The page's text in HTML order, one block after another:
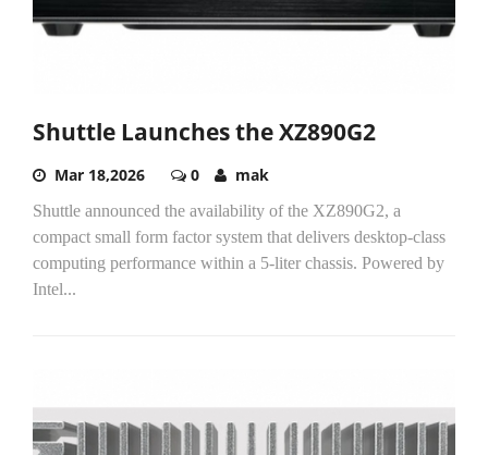
Shuttle Launches the XZ890G2
Mar 18,2026 0 mak
Shuttle announced the availability of the XZ890G2, a
compact small form factor system that delivers desktop-class
computing performance within a 5-liter chassis. Powered by
Intel...